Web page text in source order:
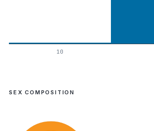
10
SEX COMPOSITION